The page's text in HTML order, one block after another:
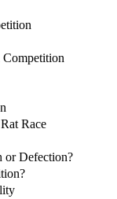
Competition
Race
or Defection?